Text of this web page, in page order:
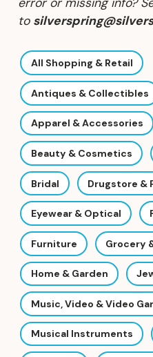
to
All Shopping & Retail
Antiques & Collectibles
Apparel & Accessories
Beauty & Cosmetics
Bridal Drugstore &
Eyewear & Optical
Furniture Grocery
Home & Garden
Music, Video & Video
Musical Instruments